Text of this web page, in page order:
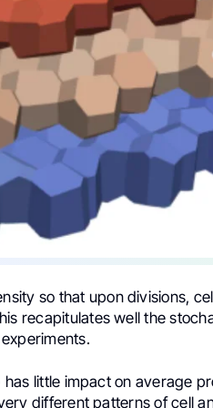
so that upon divisions,
recapitulates well the
little impact on average
different patterns of cell